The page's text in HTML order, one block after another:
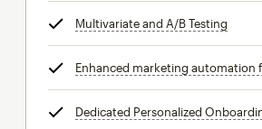
Multivariate and A/B Testing
Enhanced marketing automation
Dedicated Personalized